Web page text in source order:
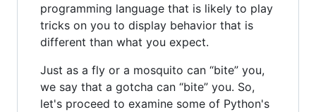
programming language that is likely to play
tricks on you to display behavior that is
different than what you expect.
Just as a fly or a mosquito can “bite” you,
we say that a gotcha can “bite” you. So,
let's proceed to examine some of Python's